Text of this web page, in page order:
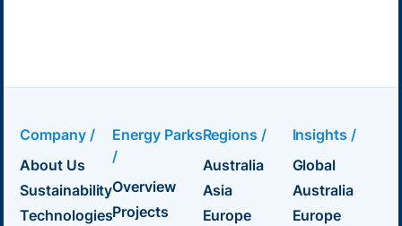
Company /
About Us
Sustainability
Technologies
Energy Parks
/
Overview
Projects
Regions /
Australia
Asia
Europe
Insights /
Global
Australia
Europe